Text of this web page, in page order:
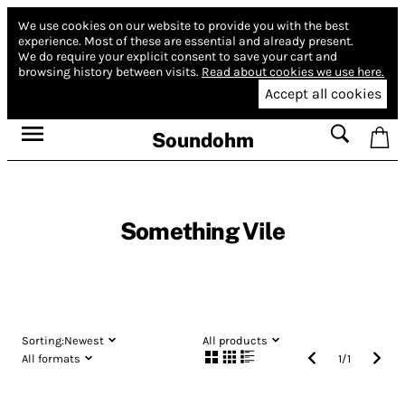
We use cookies on our website to provide you with the best
experience. Most of these are essential and already present.
We do require your explicit consent to save your cart and
browsing history between visits. Read about cookies we use here.
Accept all cookies
Soundohm
Something Vile
Sorting:Newest
All products
All formats
1/1